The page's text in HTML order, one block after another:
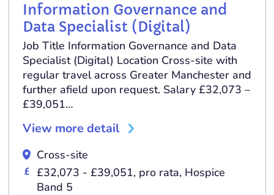
Information Governance and
Data Specialist (Digital)
Job Title Information Governance and Data
Specialist (Digital) Location Cross-site with
regular travel across Greater Manchester and
further afield upon request. Salary £32,073 –
£39,051…
View more detail
Cross-site
£32,073 - £39,051, pro rata, Hospice
Band 5